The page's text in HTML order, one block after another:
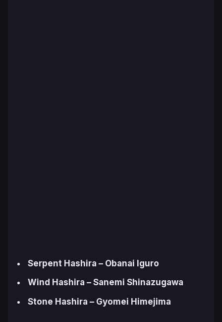
Serpent Hashira – Obanai Iguro
Wind Hashira – Sanemi Shinazugawa
Stone Hashira – Gyomei Himejima